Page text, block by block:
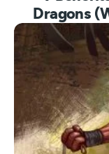
Dragons